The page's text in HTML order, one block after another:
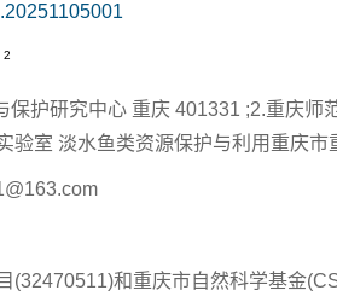
2
保护研究中心 重庆 401331 ;2.重庆师
验室 淡水鱼类资源保护与利用重庆市
(32470511)和重庆市自然科学基金